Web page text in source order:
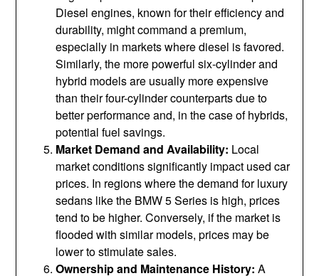
Diesel engines, known for their efficiency and
durability, might command a premium,
especially in markets where diesel is favored.
Similarly, the more powerful six-cylinder and
hybrid models are usually more expensive
than their four-cylinder counterparts due to
better performance and, in the case of hybrids,
potential fuel savings.
Market Demand and Availability: Local
market conditions significantly impact used car
prices. In regions where the demand for luxury
sedans like the BMW 5 Series is high, prices
tend to be higher. Conversely, if the market is
flooded with similar models, prices may be
lower to stimulate sales.
Ownership and Maintenance History: A